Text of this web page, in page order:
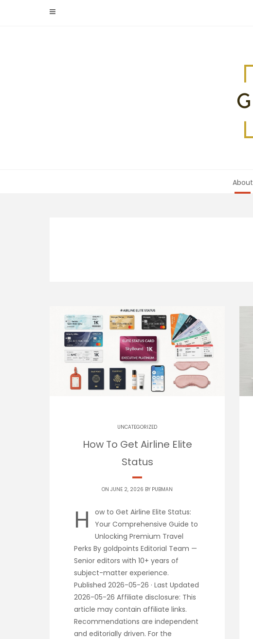
About
UNCATEGORIZED
How To Get Airline Elite
Status
ON JUNE 2, 2026 BY PUBMAN
H
ow to Get Airline Elite Status:
Your Comprehensive Guide to
Unlocking Premium Travel
Perks By goldpoints Editorial Team —
Senior editors with 10+ years of
subject-matter experience.
Published 2026-05-26 · Last Updated
2026-05-26 Affiliate disclosure: This
article may contain affiliate links.
Recommendations are independent
and editorially driven. For the